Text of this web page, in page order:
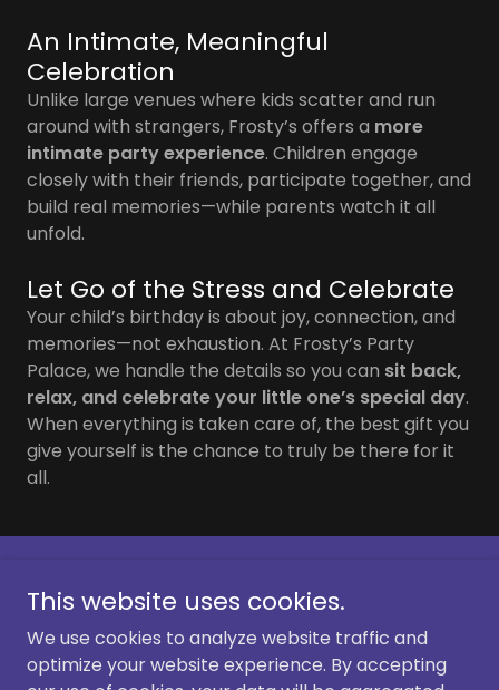
An Intimate, Meaningful
Celebration
Unlike large venues where kids scatter and run
around with strangers, Frosty’s offers a more
intimate party experience. Children engage
closely with their friends, participate together, and
build real memories—while parents watch it all
unfold.
Let Go of the Stress and Celebrate
Your child’s birthday is about joy, connection, and
memories—not exhaustion. At Frosty’s Party
Palace, we handle the details so you can sit back,
relax, and celebrate your little one’s special day.
When everything is taken care of, the best gift you
give yourself is the chance to truly be there for it
all.
Copyright © 2026 Frosty's Party Palace - All Rights
Reserved.
This website uses cookies.
We use cookies to analyze website traffic and
optimize your website experience. By accepting